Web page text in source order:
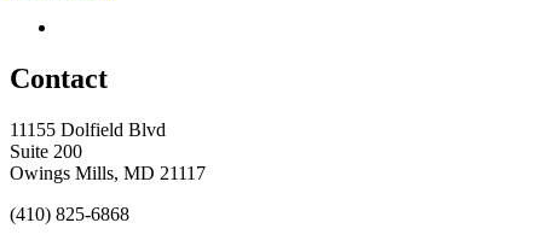
Contact
11155 Dolfield Blvd
Suite 200
Owings Mills, MD 21117
(410) 825-6868